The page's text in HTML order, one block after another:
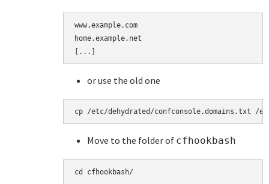
www.example.com
home.example.net
[...]
or use the old one
cp /etc/dehydrated/confconsole.domains.txt /
Move to the folder of cfhookbash
cd cfhookbash/